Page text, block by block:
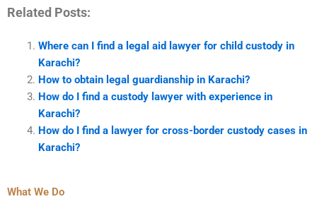
Related Posts:
Where can I find a legal aid lawyer for child custody in
Karachi?
How to obtain legal guardianship in Karachi?
How do I find a custody lawyer with experience in
Karachi?
How do I find a lawyer for cross-border custody cases in
Karachi?
What We Do